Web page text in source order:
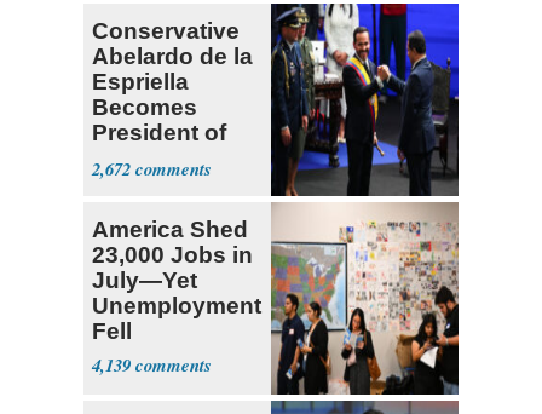
Conservative
Abelardo de la
Espriella
Becomes
President of
Colombia
2,672
America Shed
23,000 Jobs in
July—Yet
Unemployment
Fell
4,139